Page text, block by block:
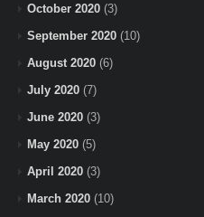
October 2020 (3)
September 2020 (10)
August 2020 (6)
July 2020 (7)
June 2020 (3)
May 2020 (5)
April 2020 (3)
March 2020 (10)